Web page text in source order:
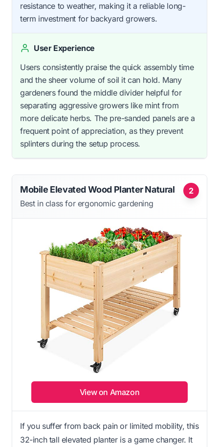
resistance to weather, making it a reliable long-
term investment for backyard growers.
User Experience
Users consistently praise the quick assembly time
and the sheer volume of soil it can hold. Many
gardeners found the middle divider helpful for
separating aggressive growers like mint from
more delicate herbs. The pre-sanded panels are a
frequent point of appreciation, as they prevent
splinters during the setup process.
2
Mobile Elevated Wood Planter Natural
Best in class for ergonomic gardening
View on Amazon
If you suffer from back pain or limited mobility, this
32-inch tall elevated planter is a game changer. It